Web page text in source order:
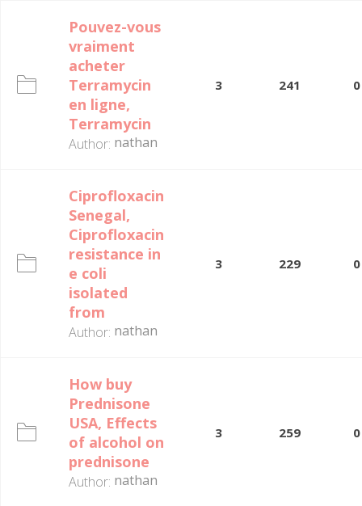
Pouvez-vous
vraiment
acheter
Terramycin
en ligne,
Terramycin
Author: nathan
3 241 0
Ciprofloxacin
Senegal,
Ciprofloxacin
resistance in
e coli
isolated
from
Author: nathan
3 229 0
How buy
Prednisone
USA, Effects
of alcohol on
prednisone
Author: nathan
3 259 0